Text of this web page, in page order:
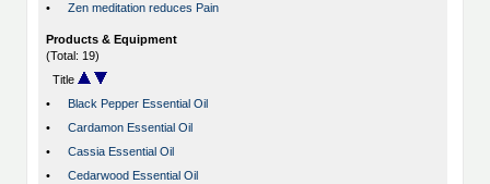
•
Zen meditation reduces Pain
Products & Equipment
(Total: 19)
Title
•
Black Pepper Essential Oil
•
Cardamon Essential Oil
•
Cassia Essential Oil
•
Cedarwood Essential Oil